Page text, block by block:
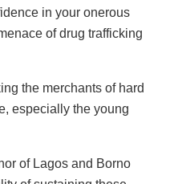
in your onerous
of drug trafficking
the merchants of hard
especially the young
of Lagos and Borno